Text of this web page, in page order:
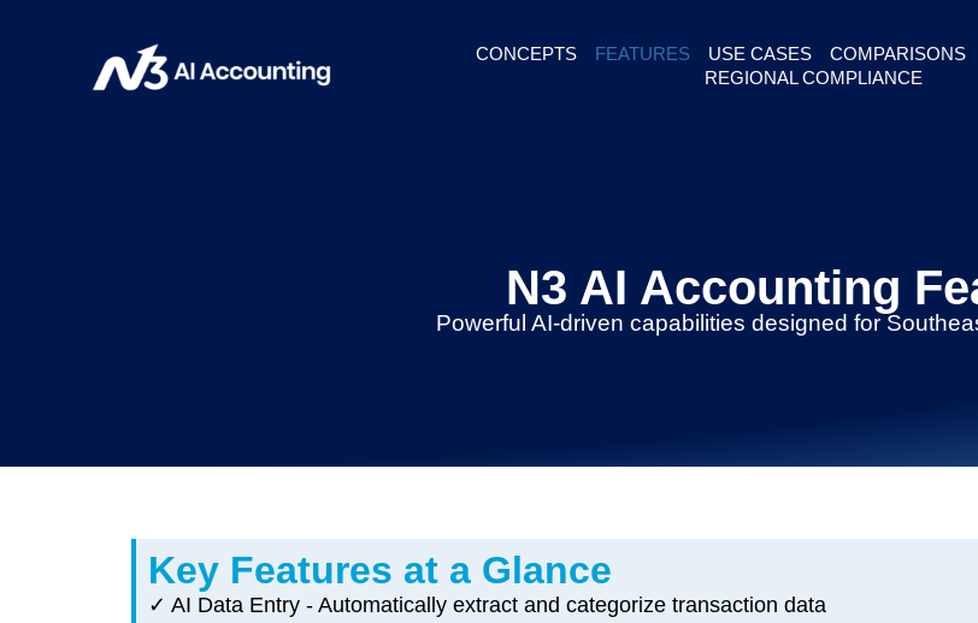
CONCEPTS FEATURES USE CASES COMPARISONS
REGIONAL COMPLIANCE
N3 AI Accounting
Powerful AI-driven capabilities designed for
Key Features at a Glance
✓ AI Data Entry - Automatically extract and categorize transaction data